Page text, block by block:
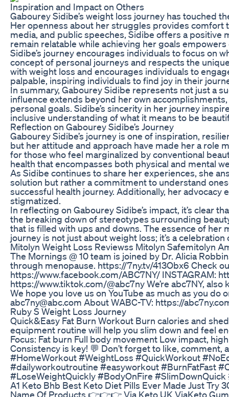
Inspiration and Impact on Others
Gabourey Sidibe’s weight loss journey has touched
Her openness about her struggles provides comfort
media, and public speeches, Sidibe offers a positive
remain relatable while achieving her goals
Sidibe’s journey encourages individuals to focus on
concept of personal journeys and respects the
with weight loss and encourages individuals to
palpable, inspiring individuals to find joy in their
In summary, Gabourey Sidibe represents not just a
influence extends beyond her own
personal goals. Sidibe’s sincerity in her journey
inclusive understanding of what it means to be
Reflection on Gabourey Sidibe’s Journey
Gabourey Sidibe’s journey is one of inspiration,
but her attitude and approach have made her a role
for those who feel marginalized by conventional
health that encompasses both physical and mental
As Sidibe continues to share her experiences, she
solution but rather a commitment to understand
successful health journey. Additionally, her
stigmatized.
In reflecting on Gabourey Sidibe’s impact, it’s clear
the breaking down of stereotypes surrounding
that is filled with ups and downs. The essence of her
journey is not just about weight loss; it’s a
Mitolyn Weight Loss Reviewss Mitolyn Safemitolyn
The Mornings @ 10 team is joined by Dr. Alicia
through menopause. https://7ny.tv/413Obx6 Check
https://www.facebook.com/ABC7NY/ INSTAGRAM:
https://www.tiktok.com/@abc7ny We’re abc7NY, also
We hope you love us on YouTube as much as you
abc7ny@abc.com About WABC-TV: https://
Ruby S Weight Loss Journey
Quick&Easy Fat Burn Workout Burn calories and
equipment routine will help you slim down and feel
Focus: Fat burn Full body movement Low impact,
Consistency is key! 💬 Don’t forget to like,
#HomeWorkout #WeightLoss #QuickWorkout
#dailyworkoutroutine #easyworkout #BurnFatFast
#LoseWeightQuickly #BodyOnFire
A1 Keto Bhb Best Keto Diet Pills Ever Made Just Try
Name Of Products 👉👉👉 Via Keto UK ViaKeto